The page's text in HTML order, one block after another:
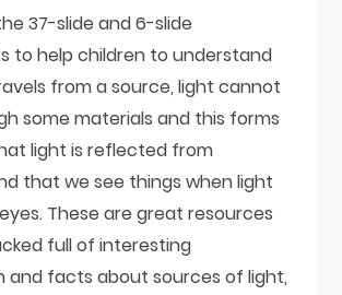
37-slide and 6-slide
to help children to understand
from a source, light cannot
some materials and this forms
light is reflected from
that we see things when light
These are great resources
full of interesting
and facts about sources of light,